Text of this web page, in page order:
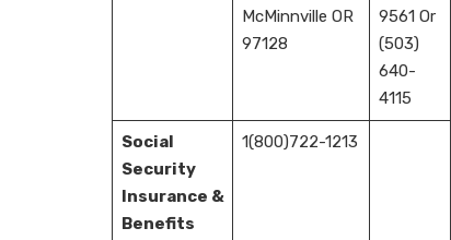
McMinnville OR
97128
9561 Or
(503)
640-
4115
Social
Security
Insurance &
Benefits
1(800)722-1213